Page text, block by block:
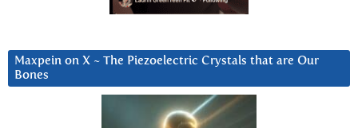
Maxpein on X ~ The Piezoelectric Crystals that are Our
Bones